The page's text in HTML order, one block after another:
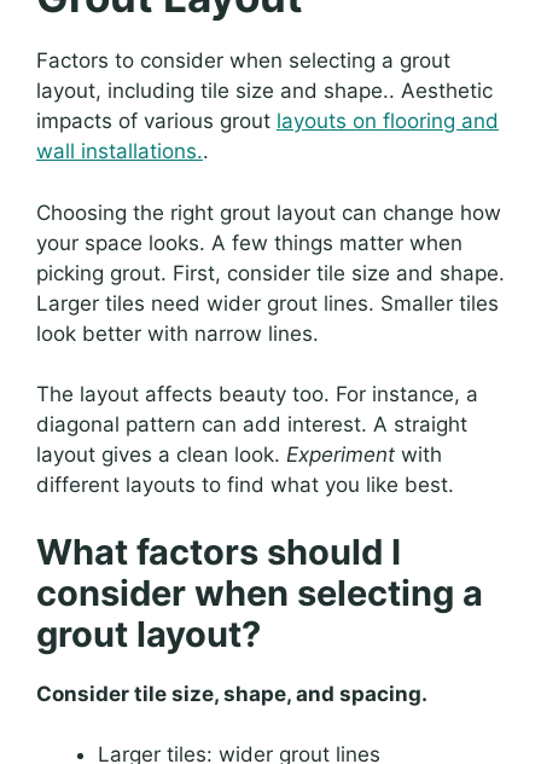
Factors to consider when selecting a grout
layout, including tile size and shape.. Aesthetic
impacts of various grout layouts on flooring and
wall installations..
Choosing the right grout layout can change how
your space looks. A few things matter when
picking grout. First, consider tile size and shape.
Larger tiles need wider grout lines. Smaller tiles
look better with narrow lines.
The layout affects beauty too. For instance, a
diagonal pattern can add interest. A straight
layout gives a clean look. Experiment with
different layouts to find what you like best.
What factors should I
consider when selecting a
grout layout?
Consider tile size, shape, and spacing.
Larger tiles: wider grout lines